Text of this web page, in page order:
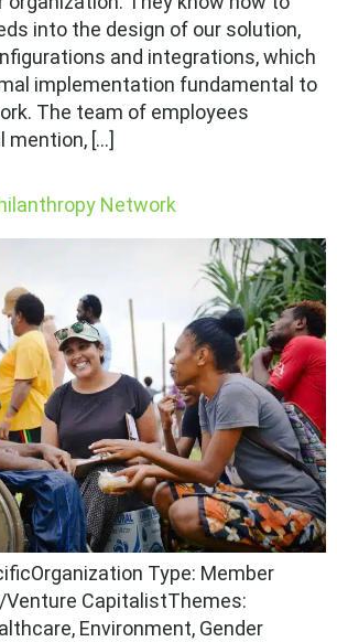
into the design of our solution,
and integrations, which
implementation fundamental to
The team of employees
mention, […]
Network
Type: Member
CapitalistThemes:
Environment, Gender